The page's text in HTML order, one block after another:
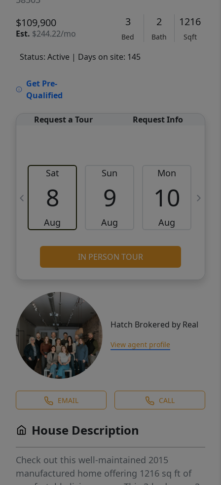
$109,900
Est. $244.22/mo
3
Bed
2
Bath
1216
Sqft
Status: Active | Days on site: 145
Get Pre-
Qualified
Request a Tour Request Info
Sat
8
Aug
Sun
9
Aug
Mon
10
Aug
IN PERSON TOUR
Hatch Brokered by Real
View agent profile
EMAIL CALL
House Description
Check out this well-maintained 2015
manufactured home offering 1216 sq ft of